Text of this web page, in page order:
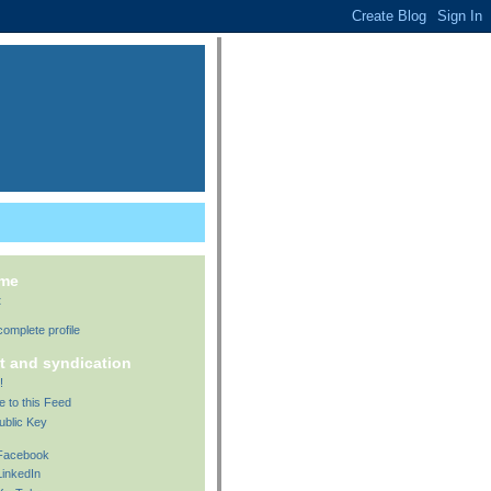
profile
and syndication
to this Feed
Key